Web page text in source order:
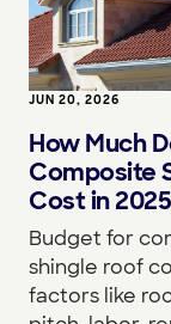
JUN 20, 2026
How Much
Composite
Cost in
Budget for
shingle roof
factors like